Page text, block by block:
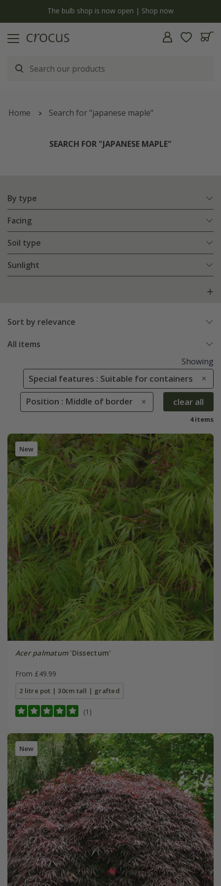
The bulb shop is now open | Shop now
Home Search for "japanese maple"
SEARCH FOR "JAPANESE MAPLE"
By type
Facing
Soil type
Sunlight
Sort by relevance
All items
Showing
Special features : Suitable for containers
Position : Middle of border clear all
4 items
New
Acer palmatum'Dissectum'
From £49.99
2 litre pot | 30cm tall | grafted
(1)
New